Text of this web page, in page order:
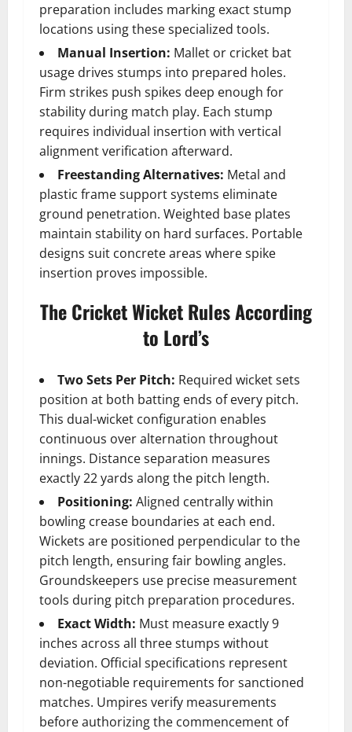
preparation includes marking exact stump
locations using these specialized tools.
Manual Insertion: Mallet or cricket bat
usage drives stumps into prepared holes.
Firm strikes push spikes deep enough for
stability during match play. Each stump
requires individual insertion with vertical
alignment verification afterward.
Freestanding Alternatives: Metal and
plastic frame support systems eliminate
ground penetration. Weighted base plates
maintain stability on hard surfaces. Portable
designs suit concrete areas where spike
insertion proves impossible.
The Cricket Wicket Rules According
to Lord’s
Two Sets Per Pitch: Required wicket sets
position at both batting ends of every pitch.
This dual-wicket configuration enables
continuous over alternation throughout
innings. Distance separation measures
exactly 22 yards along the pitch length.
Positioning: Aligned centrally within
bowling crease boundaries at each end.
Wickets are positioned perpendicular to the
pitch length, ensuring fair bowling angles.
Groundskeepers use precise measurement
tools during pitch preparation procedures.
Exact Width: Must measure exactly 9
inches across all three stumps without
deviation. Official specifications represent
non-negotiable requirements for sanctioned
matches. Umpires verify measurements
before authorizing the commencement of